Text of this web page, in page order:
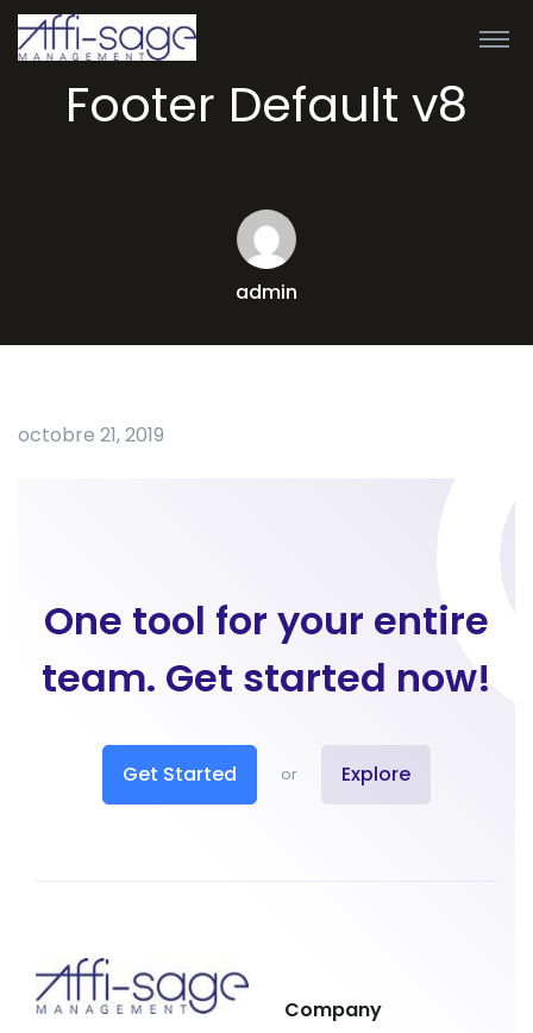
Footer Default v8
admin
octobre 21, 2019
One tool for your entire
team. Get started now!
Get Started or Explore
Company